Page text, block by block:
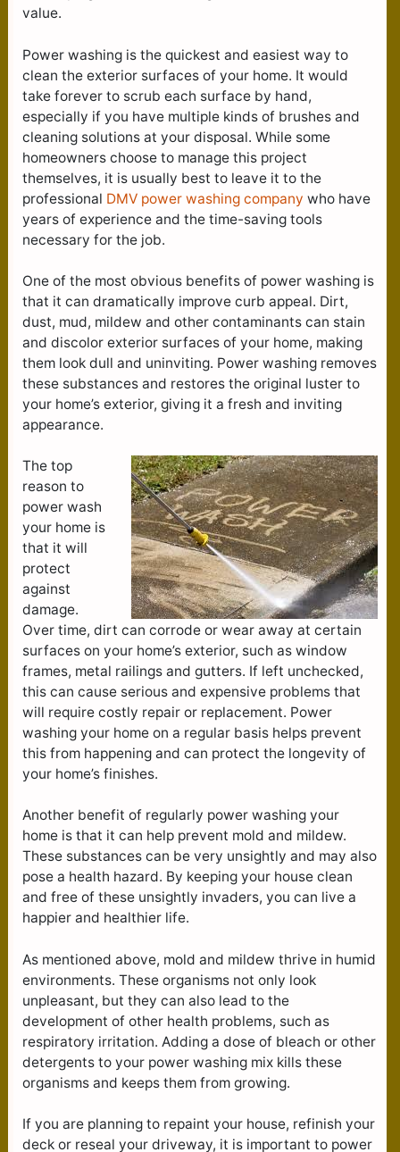
value.
Power washing is the quickest and easiest way to
clean the exterior surfaces of your home. It would
take forever to scrub each surface by hand,
especially if you have multiple kinds of brushes and
cleaning solutions at your disposal. While some
homeowners choose to manage this project
themselves, it is usually best to leave it to the
professional DMV power washing company who have
years of experience and the time-saving tools
necessary for the job.
One of the most obvious benefits of power washing is
that it can dramatically improve curb appeal. Dirt,
dust, mud, mildew and other contaminants can stain
and discolor exterior surfaces of your home, making
them look dull and uninviting. Power washing removes
these substances and restores the original luster to
your home’s exterior, giving it a fresh and inviting
appearance.
The top
reason to
power wash
your home is
that it will
protect
against
damage.
Over time, dirt can corrode or wear away at certain
surfaces on your home’s exterior, such as window
frames, metal railings and gutters. If left unchecked,
this can cause serious and expensive problems that
will require costly repair or replacement. Power
washing your home on a regular basis helps prevent
this from happening and can protect the longevity of
your home’s finishes.
Another benefit of regularly power washing your
home is that it can help prevent mold and mildew.
These substances can be very unsightly and may also
pose a health hazard. By keeping your house clean
and free of these unsightly invaders, you can live a
happier and healthier life.
As mentioned above, mold and mildew thrive in humid
environments. These organisms not only look
unpleasant, but they can also lead to the
development of other health problems, such as
respiratory irritation. Adding a dose of bleach or other
detergents to your power washing mix kills these
organisms and keeps them from growing.
If you are planning to repaint your house, refinish your
deck or reseal your driveway, it is important to power